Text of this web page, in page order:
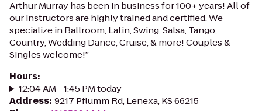
Arthur Murray has been in business for 100+ years! All of
our instructors are highly trained and certified. We
specialize in Ballroom, Latin, Swing, Salsa, Tango,
Country, Wedding Dance, Cruise, & more! Couples &
Singles welcome!”
Hours:
12:04 AM - 1:45 PM today
Address: 9217 Pflumm Rd, Lenexa, KS 66215